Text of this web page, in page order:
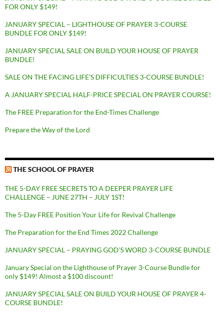
FOR ONLY $149!
JANUARY SPECIAL – LIGHTHOUSE OF PRAYER 3-COURSE
BUNDLE FOR ONLY $149!
JANUARY SPECIAL SALE ON BUILD YOUR HOUSE OF PRAYER
BUNDLE!
SALE ON THE FACING LIFE’S DIFFICULTIES 3-COURSE BUNDLE!
A JANUARY SPECIAL HALF-PRICE SPECIAL ON PRAYER COURSE!
The FREE Preparation for the End-Times Challenge
Prepare the Way of the Lord
THE SCHOOL OF PRAYER
THE 5-DAY FREE SECRETS TO A DEEPER PRAYER LIFE
CHALLENGE – JUNE 27TH – JULY 1ST!
The 5-Day FREE Position Your Life for Revival Challenge
The Preparation for the End Times 2022 Challenge
JANUARY SPECIAL – PRAYING GOD’S WORD 3-COURSE BUNDLE
January Special on the Lighthouse of Prayer 3-Course Bundle for
only $149! Almost a $100 discount!
JANUARY SPECIAL SALE ON BUILD YOUR HOUSE OF PRAYER 4-
COURSE BUNDLE!